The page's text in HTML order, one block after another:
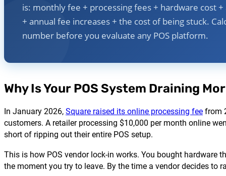
is: monthly fee + processing fees + hardware cost
+ annual fee increases + the cost of being stuck.
number before you evaluate any POS platform.
Why Is Your POS System Draining
In January 2026, Square raised its online processing fee from
customers. A retailer processing $10,000 per month online
short of ripping out their entire POS setup.
This is how POS vendor lock-in works. You bought
the moment you try to leave. By the time a vendor decides to